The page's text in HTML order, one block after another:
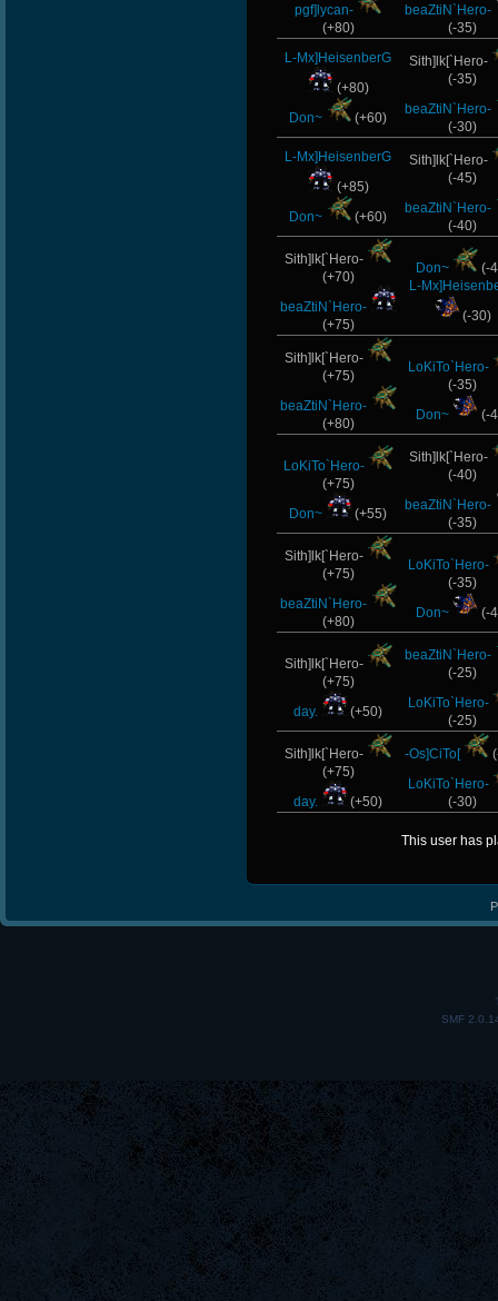
pgf]lycan-
(+80)
beaZtiN`Hero-
(-35)
L-Mx]HeisenberG
(+80)
Don~
(+60)
Sith]lk[`Hero-
(-35)
beaZtiN`Hero-
(-30)
L-Mx]HeisenberG
(+85)
Don~
(+60)
Sith]lk[`Hero-
(-45)
beaZtiN`Hero-
(-40)
Sith]lk[`Hero-
(+70)
beaZtiN`Hero-
(+75)
Don~
(-
L-
(-30)
Sith]lk[`Hero-
(+75)
beaZtiN`Hero-
(+80)
LoKiTo`Hero-
(-35)
Don~
(-
LoKiTo`Hero-
(+75)
Don~
(+55)
Sith]lk[`Hero-
(-40)
beaZtiN`Hero-
(-35)
Sith]lk[`Hero-
(+75)
beaZtiN`Hero-
(+80)
LoKiTo`Hero-
(-35)
Don~
(-
Sith]lk[`Hero-
(+75)
day.
(+50)
beaZtiN`Hero-
(-25)
LoKiTo`Hero-
(-25)
Sith]lk[`Hero-
(+75)
day.
(+50)
-Os]CiTo[
LoKiTo`Hero-
(-30)
This user has
SMF